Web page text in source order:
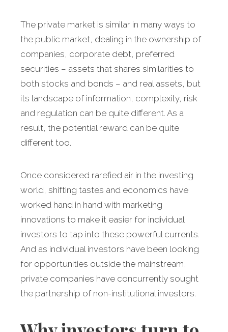
The private market is similar in many ways to
the public market, dealing in the ownership of
companies, corporate debt, preferred
securities – assets that shares similarities to
both stocks and bonds – and real assets, but
its landscape of information, complexity, risk
and regulation can be quite different. As a
result, the potential reward can be quite
different too.
Once considered rarefied air in the investing
world, shifting tastes and economics have
worked hand in hand with marketing
innovations to make it easier for individual
investors to tap into these powerful currents.
And as individual investors have been looking
for opportunities outside the mainstream,
private companies have concurrently sought
the partnership of non-institutional investors.